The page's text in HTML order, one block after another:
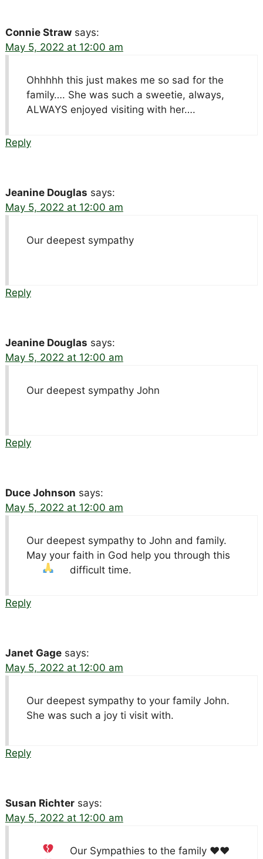
Connie Straw says:
May 5, 2022 at 12:00 am
Ohhhhh this just makes me so sad for the
family…. She was such a sweetie, always,
ALWAYS enjoyed visiting with her….
Reply
Jeanine Douglas says:
May 5, 2022 at 12:00 am
Our deepest sympathy
Reply
Jeanine Douglas says:
May 5, 2022 at 12:00 am
Our deepest sympathy John
Reply
Duce Johnson says:
May 5, 2022 at 12:00 am
Our deepest sympathy to John and family.
May your faith in God help you through this
difficult time.
Reply
Janet Gage says:
May 5, 2022 at 12:00 am
Our deepest sympathy to your family John.
She was such a joy ti visit with.
Reply
Susan Richter says:
May 5, 2022 at 12:00 am
Our Sympathies to the family ♥️♥️